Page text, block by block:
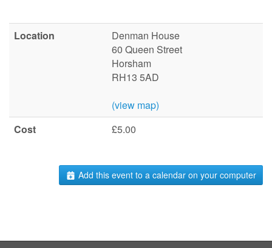
Location
Denman House
60 Queen Street
Horsham
RH13 5AD
(view map)
Cost
£5.00
Add this event to a calendar on your computer